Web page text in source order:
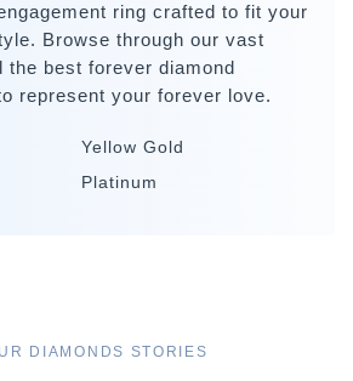
ring crafted to fit your
Browse through our vast
the best forever diamond
represent your forever love.
Yellow Gold
Platinum
DIAMONDS STORIES